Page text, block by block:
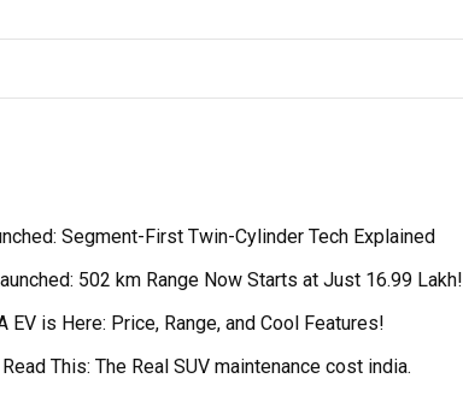
Segment-First Twin-Cylinder Tech Explained
502 km Range Now Starts at Just ₹16.99 Lakh!
EV is Here: Price, Range, and Cool Features!
This: The Real SUV maintenance cost india.